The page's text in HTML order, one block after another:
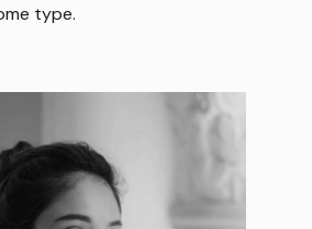
type.